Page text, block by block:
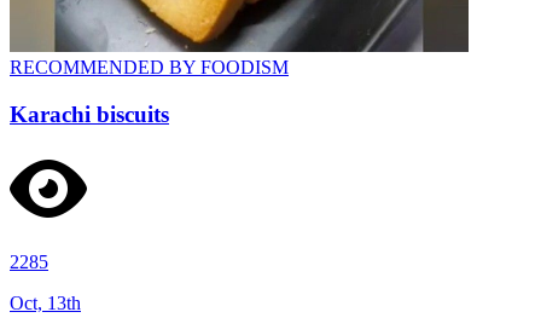
RECOMMENDED BY FOODISM
Karachi biscuits
2285
Oct, 13th